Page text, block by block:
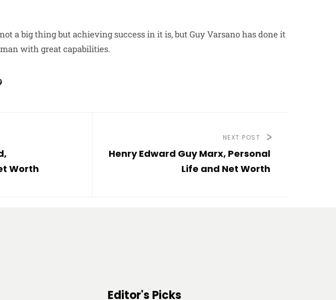
a big thing but achieving success in it is, but Guy Varsano has done it
with great capabilities.
Worth
NEXT POST
Henry Edward Guy Marx, Personal
Life and Net Worth
Editor's Picks